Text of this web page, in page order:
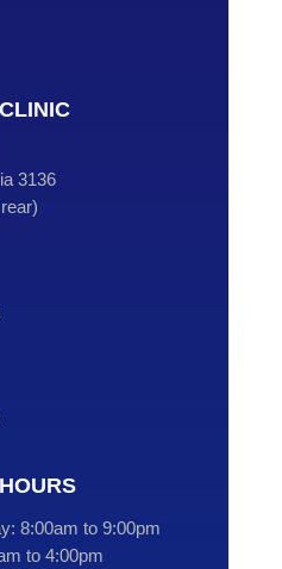
3136
)
8:00am to 9:00pm
to 4:00pm